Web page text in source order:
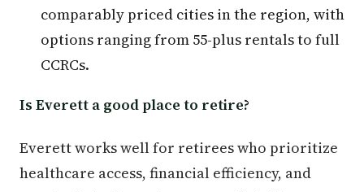
comparably priced cities in the region, with
options ranging from 55-plus rentals to full
CCRCs.
Is Everett a good place to retire?
Everett works well for retirees who prioritize
healthcare access, financial efficiency, and